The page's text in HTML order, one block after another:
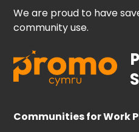
We are proud to have
community use.
Communities for Work